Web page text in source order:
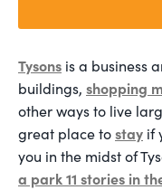
Tysons is a business
buildings, shopping
other ways to live
great place tostay if
you in the midst of
a park 11 stories in